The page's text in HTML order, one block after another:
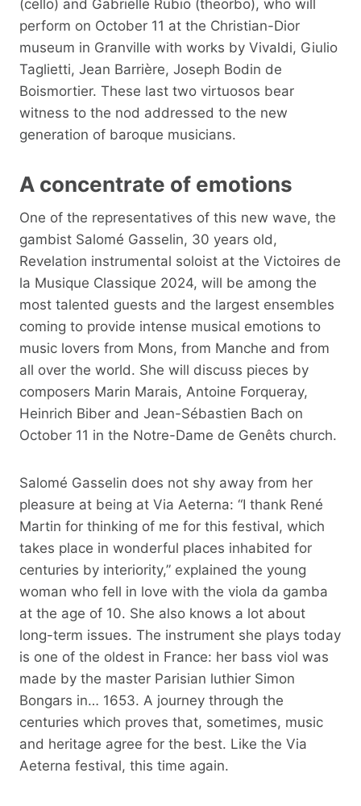
(cello) and Gabrielle Rubio (theorbo), who will
perform on October 11 at the Christian-Dior
museum in Granville with works by Vivaldi, Giulio
Taglietti, Jean Barrière, Joseph Bodin de
Boismortier. These last two virtuosos bear
witness to the nod addressed to the new
generation of baroque musicians.
A concentrate of emotions
One of the representatives of this new wave, the
gambist Salomé Gasselin, 30 years old,
Revelation instrumental soloist at the Victoires de
la Musique Classique 2024, will be among the
most talented guests and the largest ensembles
coming to provide intense musical emotions to
music lovers from Mons, from Manche and from
all over the world. She will discuss pieces by
composers Marin Marais, Antoine Forqueray,
Heinrich Biber and Jean-Sébastien Bach on
October 11 in the Notre-Dame de Genêts church.
Salomé Gasselin does not shy away from her
pleasure at being at Via Aeterna: “I thank René
Martin for thinking of me for this festival, which
takes place in wonderful places inhabited for
centuries by interiority,” explained the young
woman who fell in love with the viola da gamba
at the age of 10. She also knows a lot about
long-term issues. The instrument she plays today
is one of the oldest in France: her bass viol was
made by the master Parisian luthier Simon
Bongars in… 1653. A journey through the
centuries which proves that, sometimes, music
and heritage agree for the best. Like the Via
Aeterna festival, this time again.